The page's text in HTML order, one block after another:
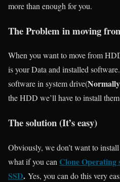
more than enough for you.
The Problem in moving
When you want to move from
is your Data and installed
software in system drive(
the HDD we’ll have to install
The solution (It’s easy)
Obviously, we don’t want to
what if you can Clone Operating
SSD. Yes, you can do this very